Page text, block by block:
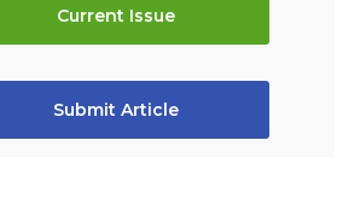
Current Issue
Submit Article